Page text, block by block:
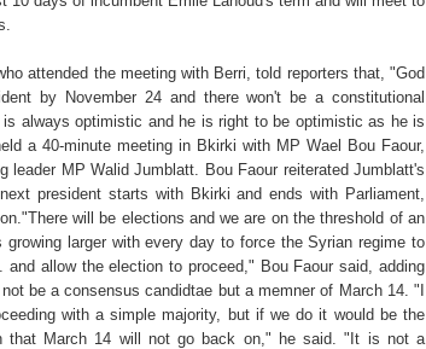
attended the meeting with Berri, told reporters that, "God
by November 24 and there won't be a constitutional
always optimistic and he is right to be optimistic as he is
a 40-minute meeting in Bkirki with MP Wael Bou Faour,
leader MP Walid Jumblatt. Bou Faour reiterated Jumblatt's
president starts with Bkirki and ends with Parliament,
will be elections and we are on the threshold of an
growing larger with every day to force the Syrian regime to
and allow the election to proceed," Bou Faour said, adding
be a consensus candidtae but a memner of March 14. "I
with a simple majority, but if we do it would be the
that March 14 will not go back on," he said. "It is not a